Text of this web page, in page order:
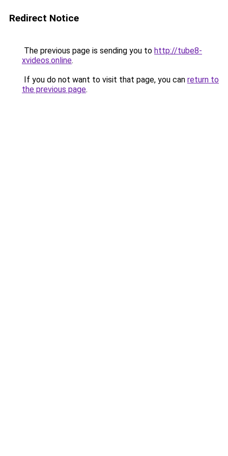
Redirect Notice
The previous page is sending you to http://tube8-
xvideos.online.
If you do not want to visit that page, you can return to
the previous page.